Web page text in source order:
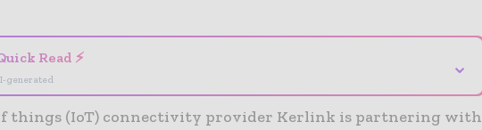
Read ⚡
generated
⌄
things (IoT) connectivity provider Kerlink is partnering with